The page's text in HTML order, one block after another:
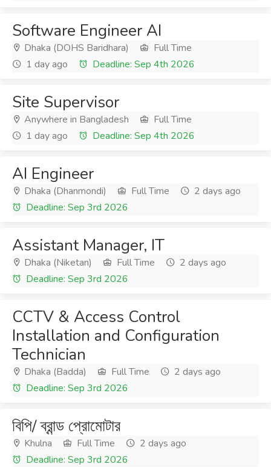
Software Engineer AI
Dhaka (DOHS Baridhara)
Full Time
1 day ago
Deadline: Sep 4th 2026
Site Supervisor
Anywhere in Bangladesh
Full Time
1 day ago
Deadline: Sep 4th 2026
AI Engineer
Dhaka (Dhanmondi) Full Time
2 days ago
Deadline: Sep 3rd 2026
Assistant Manager, IT
Dhaka (Niketan) Full Time
2 days ago
Deadline: Sep 3rd 2026
CCTV & Access Control
Installation and Configuration
Technician
Dhaka (Badda) Full Time
2 days ago
Deadline: Sep 3rd 2026
বিপি/ ব্রান্ড প্রোমোটার
Khulna Full Time
2 days ago
Deadline: Sep 3rd 2026